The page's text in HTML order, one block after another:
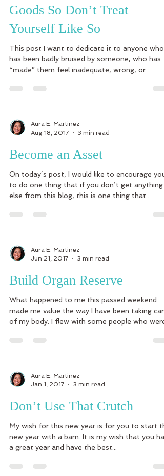
Goods So Don’t Treat
Yourself Like So
This post I want to dedicate it to anyone who
has been badly bruised by someone, who has
“made” them feel inadequate, wrong, or
Aura E. Martinez
Aug 18, 2017
3 min read
Become an Asset
On today’s post, I would like to encourage you
to do one thing that if you don’t get anything
else from this blog, this is one thing that...
Aura E. Martinez
Jun 21, 2017
3 min read
Build Organ Reserve
What happened to me this passed weekend
made me value the way I have been taking care
of my body. I flew with some people who
Aura E. Martinez
Jan 1, 2017
3 min read
Don’t Use That Crutch
My wish for this new year is for you to start
new year with a bam. It is my wish that you
a great year and have the best...